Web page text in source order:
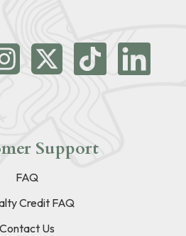
Support
FAQ
Credit FAQ
Contact Us